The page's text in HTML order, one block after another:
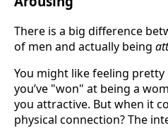
There is a big difference
of men and actually being
You might like feeling
you’ve "won" at being a
you attractive. But when it
physical connection? The